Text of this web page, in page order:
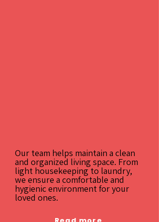
Our team helps maintain a clean
and organized living space. From
light housekeeping to laundry,
we ensure a comfortable and
hygienic environment for your
loved ones.